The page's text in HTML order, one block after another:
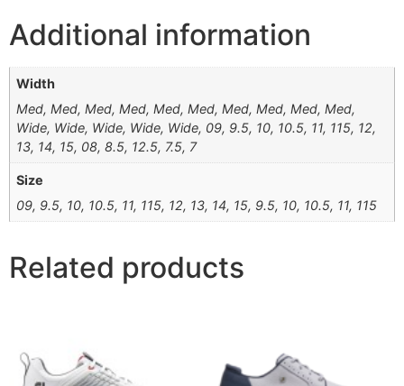
Additional information
Width
Med, Med, Med, Med, Med, Med, Med, Med, Med, Med,
Wide, Wide, Wide, Wide, Wide, 09, 9.5, 10, 10.5, 11, 115, 12,
13, 14, 15, 08, 8.5, 12.5, 7.5, 7
Size
09, 9.5, 10, 10.5, 11, 115, 12, 13, 14, 15, 9.5, 10, 10.5, 11, 115
Related products